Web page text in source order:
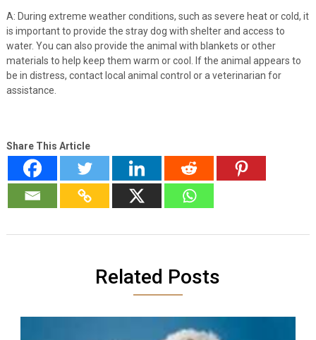
A: During extreme weather conditions, such as severe heat or cold, it
is important to provide the stray dog with shelter and access to
water. You can also provide the animal with blankets or other
materials to help keep them warm or cool. If the animal appears to
be in distress, contact local animal control or a veterinarian for
assistance.
Share This Article
Related Posts